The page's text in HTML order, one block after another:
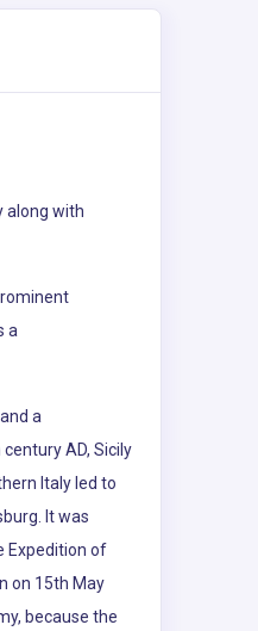
along with
a
a
AD, Sicily
Italy led to
It was
Expedition of
on 15th May
because the